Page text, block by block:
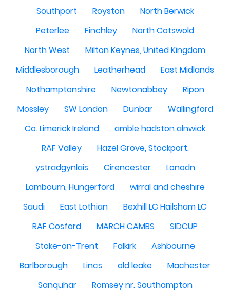
Southport
Royston
North Berwick
Peterlee
Finchley
North Cotswold
North West
Milton Keynes, United Kingdom
Middlesborough
Leatherhead
East Midlands
Nothamptonshire
Newtonabbey
Ripon
Mossley
SW London Dunbar
Wallingford
Co. Limerick Ireland
amble hadston alnwick
RAF Valley
Hazel Grove, Stockport.
ystradgynlais
Cirencester
Lonodn
Lambourn, Hungerford
wirral and cheshire
Saudi
East Lothian
Bexhill LC Hailsham LC
RAF Cosford
MARCH CAMBS
SIDCUP
Stoke-on-Trent
Falkirk
Ashbourne
Barlborough
Lincs old leake
Machester
Sanquhar
Romsey nr. Southampton